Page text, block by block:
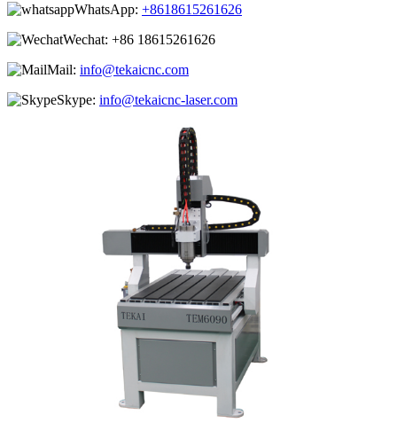
WhatsApp: +8618615261626
Wechat: +86 18615261626
Mail: info@tekaicnc.com
Skype: info@tekaicnc-laser.com